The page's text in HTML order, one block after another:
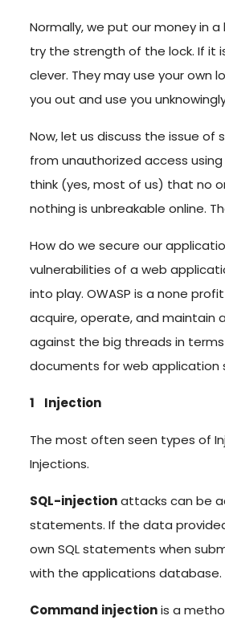
Normally, we put our money in
try the strength of the lock. If it
clever. They may use your own
you out and use you
Now, let us discuss the issue
from unauthorized access
think (yes, most of us) that no
nothing is unbreakable online.
How do we secure our
vulnerabilities of a web
into play. OWASP is a none
acquire, operate, and maintain
against the big threads in
documents for web application
1 Injection
The most often seen types of
Injections.
SQL-injectionattacks can be
statements. If the data
own SQL statements when
with the applications database.
Command injectionis a